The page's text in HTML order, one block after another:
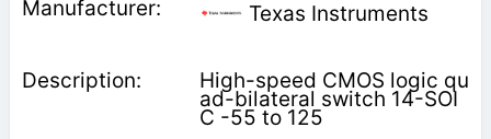
Texas Instruments
High-speed CMOS logic qu
ad-bilateral switch 14-SOI
C -55 to 125